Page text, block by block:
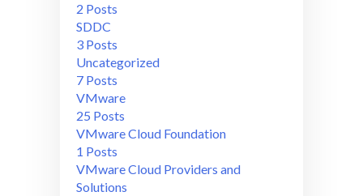
2 Posts
SDDC
3 Posts
Uncategorized
7 Posts
VMware
25 Posts
VMware Cloud Foundation
1 Posts
VMware Cloud Providers and
Solutions